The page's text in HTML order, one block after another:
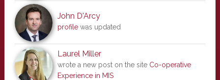
John D'Arcy
profilewas updated
Laurel Miller
wrote a new post on the site Co-operative
Experience in MIS